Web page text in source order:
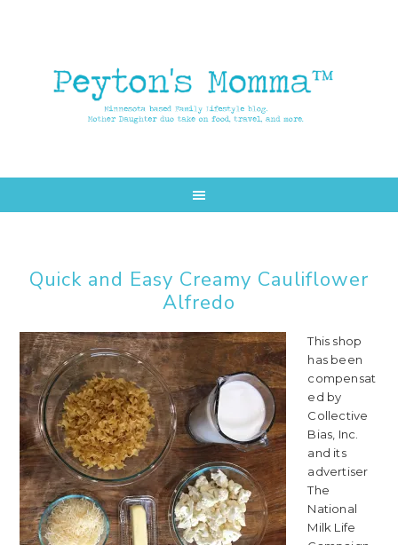
Quick and Easy Creamy Cauliflower
Alfredo
This shop
has been
compensat
ed by
Collective
Bias, Inc.
and its
advertiser
The
National
Milk Life